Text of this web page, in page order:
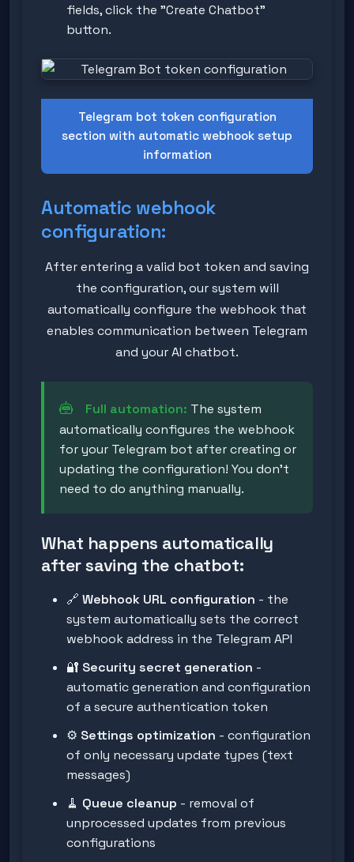
fields, click the "Create Chatbot"
button.
Telegram bot token configuration
section with automatic webhook setup
information
Automatic webhook
configuration:
After entering a valid bot token and saving
the configuration, our system will
automatically configure the webhook that
enables communication between Telegram
and your AI chatbot.
Full automation: The system
automatically configures the webhook
for your Telegram bot after creating or
updating the configuration! You don't
need to do anything manually.
What happens automatically
after saving the chatbot:
🔗 Webhook URL configuration - the
system automatically sets the correct
webhook address in the Telegram API
🔐 Security secret generation -
automatic generation and configuration
of a secure authentication token
⚙️ Settings optimization - configuration
of only necessary update types (text
messages)
🧹 Queue cleanup - removal of
unprocessed updates from previous
configurations